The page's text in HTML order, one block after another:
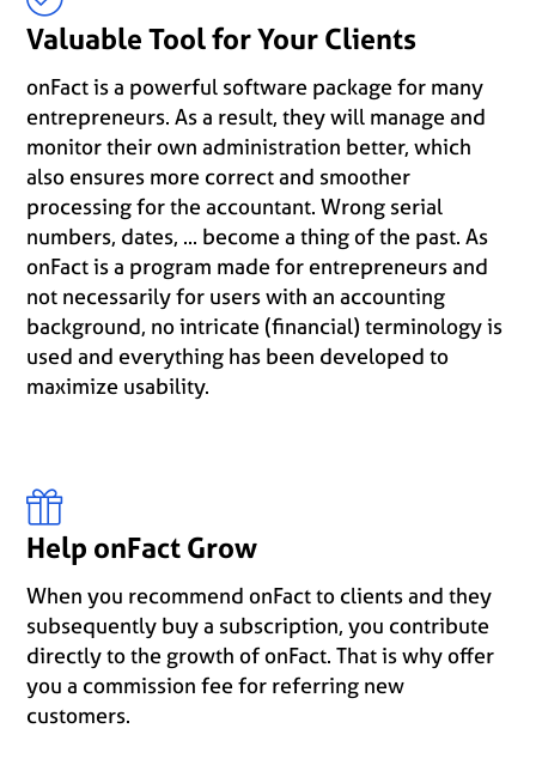
Valuable Tool for Your Clients
onFact is a powerful software package for many
entrepreneurs. As a result, they will manage and
monitor their own administration better, which
also ensures more correct and smoother
processing for the accountant. Wrong serial
numbers, dates, ... become a thing of the past. As
onFact is a program made for entrepreneurs and
not necessarily for users with an accounting
background, no intricate (financial) terminology is
used and everything has been developed to
maximize usability.
Help onFact Grow
When you recommend onFact to clients and they
subsequently buy a subscription, you contribute
directly to the growth of onFact. That is why offer
you a commission fee for referring new
customers.